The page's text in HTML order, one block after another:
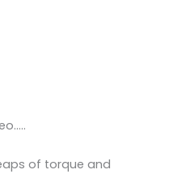
of torque and